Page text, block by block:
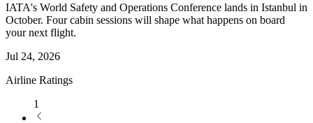
IATA's World Safety and Operations Conference lands in Istanbul in
October. Four cabin sessions will shape what happens on board
your next flight.
Jul 24, 2026
Airline Ratings
1